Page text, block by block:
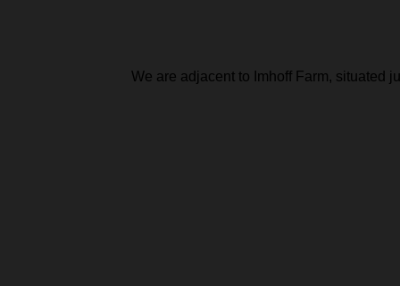
We are adjacent to Imhoff Farm, situated